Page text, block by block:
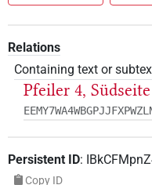
Relations
Containing text or
Pfeiler 4, Südseite
Persistent ID:
Copy ID